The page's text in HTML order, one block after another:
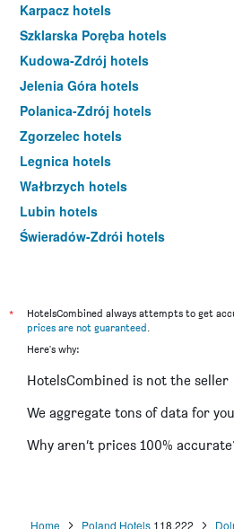
Karpacz hotels
Szklarska Poręba hotels
Kudowa-Zdrój hotels
Jelenia Góra hotels
Polanica-Zdrój hotels
Zgorzelec hotels
Legnica hotels
Wałbrzych hotels
Lubin hotels
Świeradów-Zdrój hotels
Bolesławiec hotels
Bielawa hotels
Oława hotels
Głogów hotels
Duszniki-Zdrój hotels
*
HotelsCombined always attempts to get
prices are not guaranteed.
Here's why:
HotelsCombined is not the seller
We aggregate tons of data for you
Why aren’t prices 100%
Home Poland Hotels 118,222